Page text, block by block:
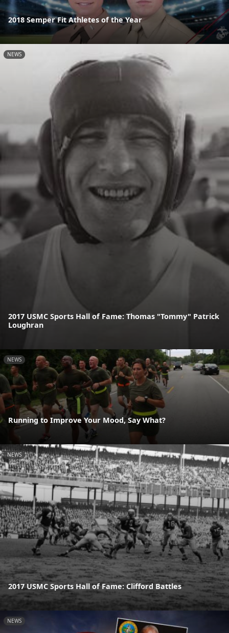
2018 Semper Fit Athletes of the Year
NEWS
2017 USMC Sports Hall of Fame: Thomas "Tommy" Patrick
Loughran
NEWS
Running to Improve Your Mood, Say What?
NEWS
2017 USMC Sports Hall of Fame: Clifford Battles
NEWS